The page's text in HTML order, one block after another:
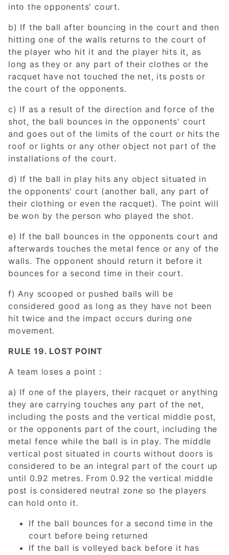
into the opponents' court.
b) If the ball after bouncing in the court and then
hitting one of the walls returns to the court of
the player who hit it and the player hits it, as
long as they or any part of their clothes or the
racquet have not touched the net, its posts or
the court of the opponents.
c) If as a result of the direction and force of the
shot, the ball bounces in the opponents' court
and goes out of the limits of the court or hits the
roof or lights or any other object not part of the
installations of the court.
d) If the ball in play hits any object situated in
the opponents' court (another ball, any part of
their clothing or even the racquet). The point will
be won by the person who played the shot.
e) If the ball bounces in the opponents court and
afterwards touches the metal fence or any of the
walls. The opponent should return it before it
bounces for a second time in their court.
f) Any scooped or pushed balls will be
considered good as long as they have not been
hit twice and the impact occurs during one
movement.
RULE 19. LOST POINT
A team loses a point :
a) If one of the players, their racquet or anything
they are carrying touches any part of the net,
including the posts and the vertical middle post,
or the opponents part of the court, including the
metal fence while the ball is in play. The middle
vertical post situated in courts without doors is
considered to be an integral part of the court up
until 0.92 metres. From 0.92 the vertical middle
post is considered neutral zone so the players
can hold onto it.
If the ball bounces for a second time in the
court before being returned
If the ball is volleyed back before it has